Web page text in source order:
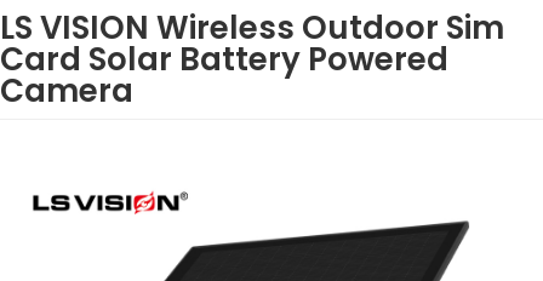
LS VISION Wireless Outdoor Sim
Card Solar Battery Powered
Camera